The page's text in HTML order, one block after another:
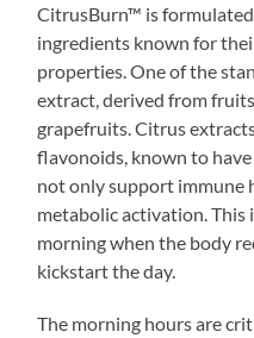
CitrusBurn™ is
ingredients known for
properties. One of the
extract, derived from
grapefruits. Citrus
flavonoids, known to
not only support immune
metabolic activation.
morning when the body
kickstart the day.
The morning hours are